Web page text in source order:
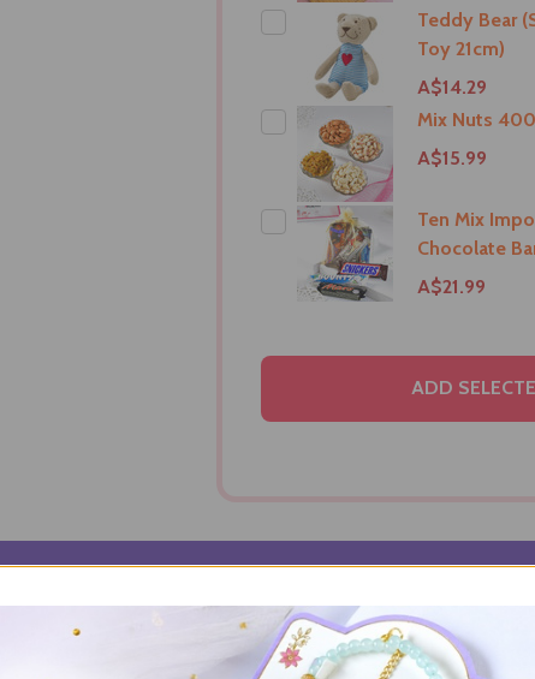
Teddy Bear
Toy 21cm)
A$14.29
Mix Nuts
A$15.99
Ten Mix
Chocolate
A$21.99
ADD